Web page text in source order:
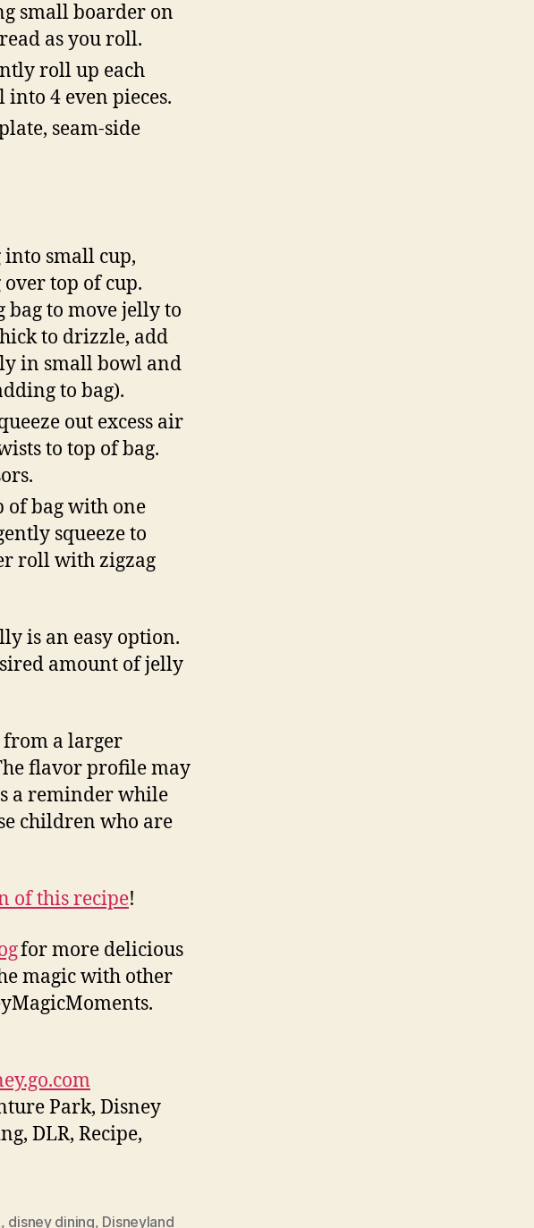
small boarder on
as you roll.
roll up each
4 even pieces.
seam-side
into small cup,
top of cup.
bag to move jelly to
to drizzle, add
in small bowl and
to bag).
out excess air
to top of bag.
of bag with one
squeeze to
roll with zigzag
is an easy option.
amount of jelly
from a larger
flavor profile may
a reminder while
children who are
of this recipe!
for more delicious
magic with other
Park, Disney
DLR, Recipe,
, disney dining, Disneyland